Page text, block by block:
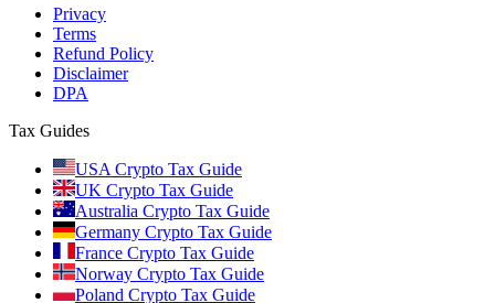
Privacy
Terms
Refund Policy
Disclaimer
DPA
Tax Guides
USA Crypto Tax Guide
UK Crypto Tax Guide
Australia Crypto Tax Guide
Germany Crypto Tax Guide
France Crypto Tax Guide
Norway Crypto Tax Guide
Poland Crypto Tax Guide